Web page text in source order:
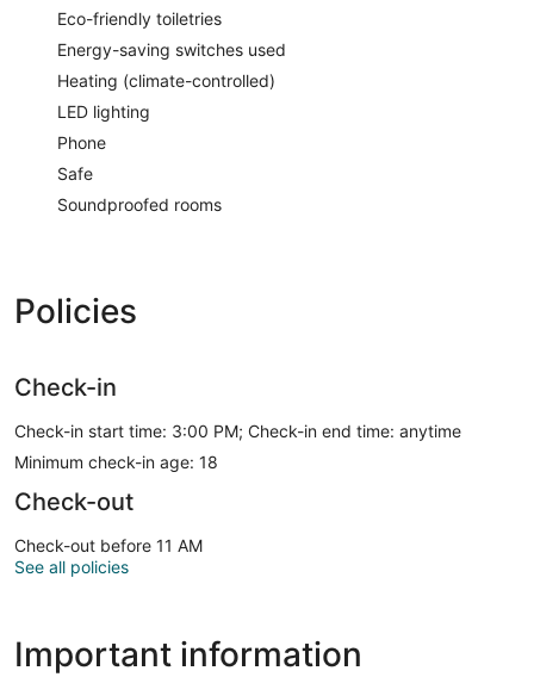
Eco-friendly toiletries
Energy-saving switches used
Heating (climate-controlled)
LED lighting
Phone
Safe
Soundproofed rooms
Policies
Check-in
Check-in start time: 3:00 PM; Check-in end time: anytime
Minimum check-in age: 18
Check-out
Check-out before 11 AM
See all policies
Important information